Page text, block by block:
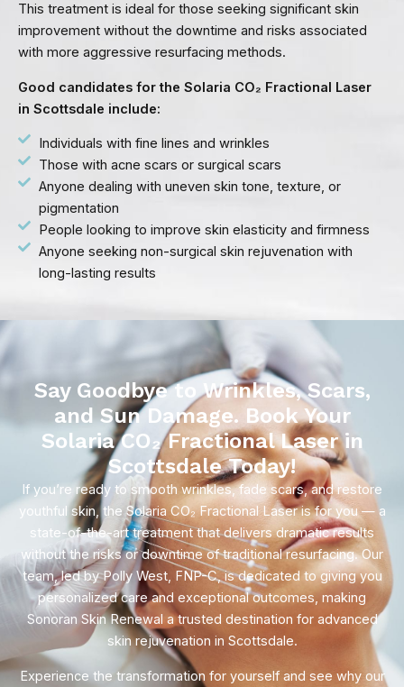
This treatment is ideal for those seeking significant skin
improvement without the downtime and risks associated
with more aggressive resurfacing methods.
Good candidates for the Solaria CO₂ Fractional Laser
in Scottsdale include:
Individuals with fine lines and wrinkles
Those with acne scars or surgical scars
Anyone dealing with uneven skin tone, texture, or
pigmentation
People looking to improve skin elasticity and firmness
Anyone seeking non-surgical skin rejuvenation with
long-lasting results
Say Goodbye to Wrinkles, Scars,
and Sun Damage. Book Your
Solaria CO₂ Fractional Laser in
Scottsdale Today!
If you’re ready to smooth wrinkles, fade scars, and restore
youthful skin, the Solaria CO₂ Fractional Laser is for you — a
state-of-the-art treatment that delivers dramatic results
without the risks or downtime of traditional resurfacing. Our
team, led by Polly West, FNP-C, is dedicated to giving you
personalized care and exceptional outcomes, making
Sonoran Skin Renewal a trusted destination for advanced
skin rejuvenation in Scottsdale.
Experience the transformation for yourself and see why our